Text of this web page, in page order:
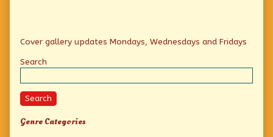
Primary
Sidebar
Cover gallery updates Mondays, Wednesdays and Fridays
Search
Search
Genre Categories